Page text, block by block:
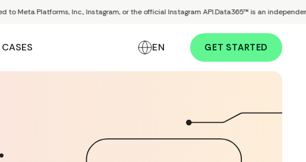
Platforms, Inc., Instagram, or the official Instagram API.Data365™ is an independent
CASES EN GET STARTED